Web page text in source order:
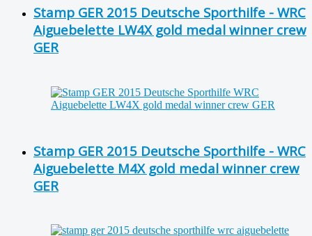
Stamp GER 2015 Deutsche Sporthilfe - WRC
Aiguebelette LW4X gold medal winner crew
GER
Stamp GER 2015 Deutsche Sporthilfe - WRC
Aiguebelette M4X gold medal winner crew
GER